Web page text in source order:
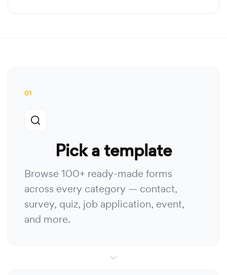
01
Pick a template
Browse 100+ ready-made forms
across every category — contact,
survey, quiz, job application, event,
and more.